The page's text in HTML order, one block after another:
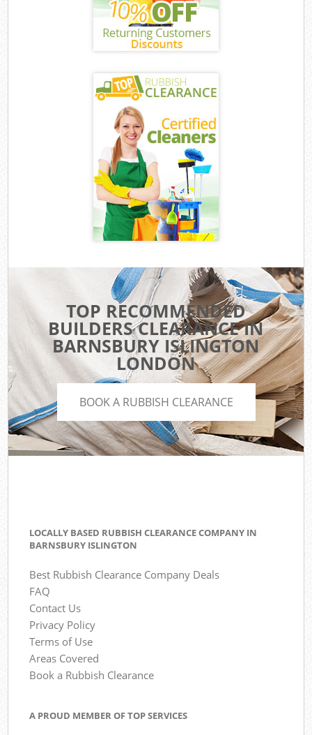
TOP RECOMMENDED
BUILDERS CLEARANCE IN
BARNSBURY ISLINGTON
LONDON
BOOK A RUBBISH CLEARANCE
LOCALLY BASED RUBBISH CLEARANCE COMPANY IN
BARNSBURY ISLINGTON
Best Rubbish Clearance Company Deals
FAQ
Contact Us
Privacy Policy
Terms of Use
Areas Covered
Book a Rubbish Clearance
A PROUD MEMBER OF TOP SERVICES